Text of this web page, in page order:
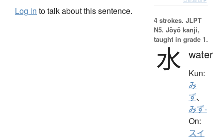
Log in to talk about this sentence.
4 strokes. JLPT
N5. Jōyō kanji,
taught in grade 1.
水 water
Kun:
み
ず、
みず-
On:
スイ